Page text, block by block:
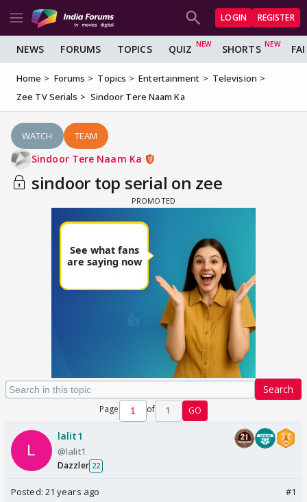
LOGIN REGISTER
NEWS FORUMS TOPICS QUIZ SHORTS
Home Forums Topics Entertainment
Television
Zee TV Serials
Sindoor Tere Naam Ka
WATCH TEAM
Sindoor Tere Naam Ka
sindoor top serial on zee
Search
Page of 1 GO
lalit1
@lalit1
Dazzler 22
Posted: 21 years ago #1